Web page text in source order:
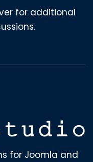
for additional
for Joomla and